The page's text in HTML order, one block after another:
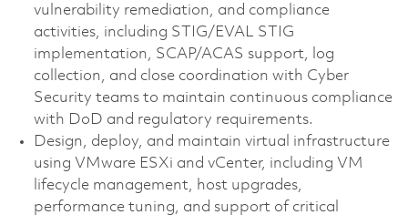
vulnerability remediation, and compliance
activities, including STIG/EVAL STIG
implementation, SCAP/ACAS support, log
collection, and close coordination with Cyber
Security teams to maintain continuous compliance
with DoD and regulatory requirements.
Design, deploy, and maintain virtual infrastructure
using VMware ESXi and vCenter, including VM
lifecycle management, host upgrades,
performance tuning, and support of critical